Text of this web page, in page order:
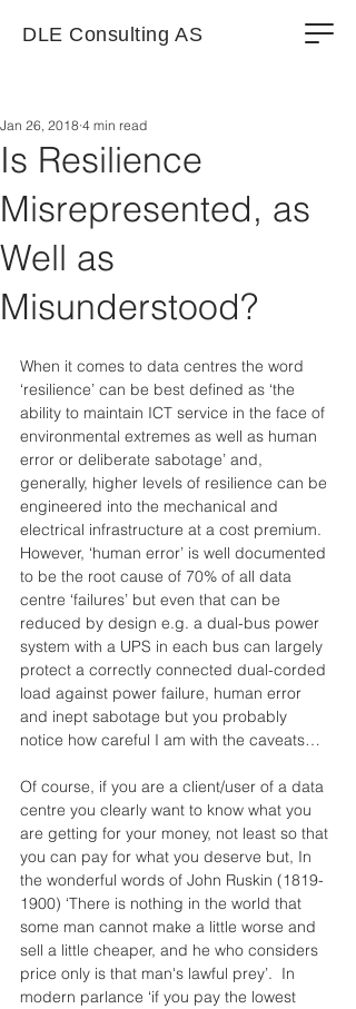
DLE Consulting AS
Is Resilience
Misrepresented, as
Well as
Misunderstood?
Jan 26, 2018 4 min read
When it comes to data centres the word
‘resilience’ can be best defined as ‘the
ability to maintain ICT service in the face of
environmental extremes as well as human
error or deliberate sabotage’ and,
generally, higher levels of resilience can be
engineered into the mechanical and
electrical infrastructure at a cost premium.
However, ‘human error’ is well documented
to be the root cause of 70% of all data
centre ‘failures’ but even that can be
reduced by design e.g. a dual-bus power
system with a UPS in each bus can largely
protect a correctly connected dual-corded
load against power failure, human error
and inept sabotage but you probably
notice how careful I am with the caveats…
Of course, if you are a client/user of a data
centre you clearly want to know what you
are getting for your money, not least so that
you can pay for what you deserve but, In
the wonderful words of John Ruskin (1819-
1900) ‘There is nothing in the world that
some man cannot make a little worse and
sell a little cheaper, and he who considers
price only is that man's lawful prey’.  In
modern parlance ‘if you pay the lowest